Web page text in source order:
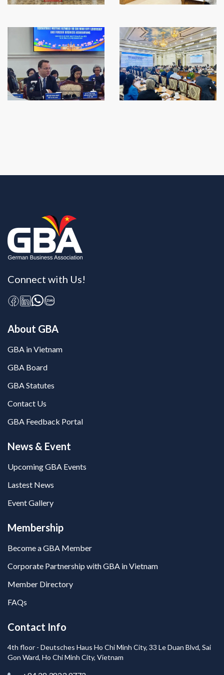
Connect with Us!
About GBA
GBA in Vietnam
GBA Board
GBA Statutes
Contact Us
GBA Feedback Portal
News & Event
Upcoming GBA Events
Lastest News
Event Gallery
Membership
Become a GBA Member
Corporate Partnership with GBA in Vietnam
Member Directory
FAQs
Contact Info
4th floor - Deutsches Haus Ho Chi Minh City, 33 Le Duan Blvd, Sai
Gon Ward, Ho Chi Minh City, Vietnam